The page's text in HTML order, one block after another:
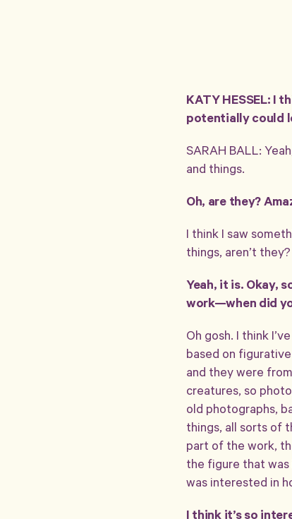
KATY HESSEL: I
potentially could
SARAH BALL:
and things.
Oh, are they?
I think I saw
things, aren’t
Yeah, it is. Okay,
work—when did
Oh gosh. I think
based on
and they were
creatures, so
old photographs,
things, all sorts of
part of the work,
the figure that was
was interested in